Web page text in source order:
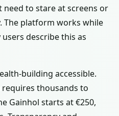
need to stare at screens or
The platform works while
describe this as
building accessible.
thousands to
Gainhol starts at €250,